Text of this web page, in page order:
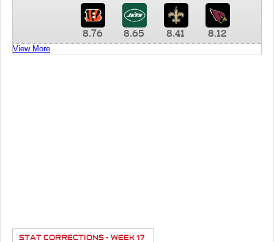
8.76 8.65 8.41 8.12
View More
STAT CORRECTIONS - WEEK 17